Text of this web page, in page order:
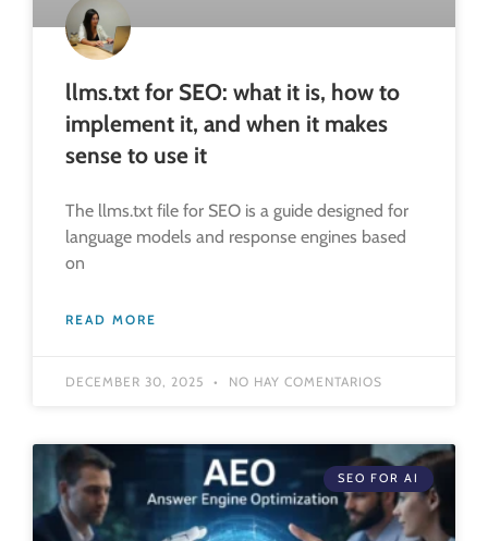
llms.txt for SEO: what it is, how to
implement it, and when it makes
sense to use it
The llms.txt file for SEO is a guide designed for
language models and response engines based
on
READ MORE
DECEMBER 30, 2025 NO HAY COMENTARIOS
SEO FOR AI